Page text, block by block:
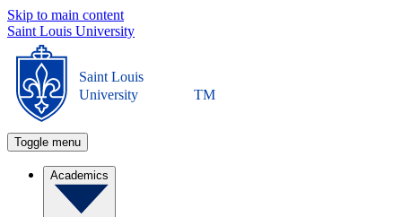
Skip to main content
Saint Louis University
Saint Louis
University
TM
Toggle menu
Academics